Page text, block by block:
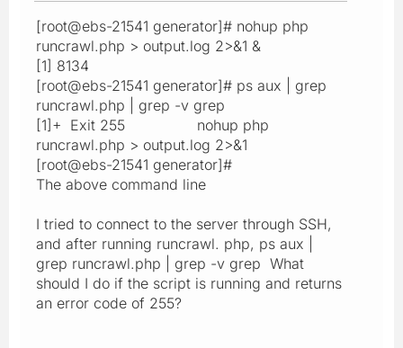
[root@ebs-21541 generator]# nohup php
runcrawl.php > output.log 2>&1 &
[1] 8134
[root@ebs-21541 generator]# ps aux | grep
runcrawl.php | grep -v grep
[1]+ Exit 255 nohup php
runcrawl.php > output.log 2>&1
[root@ebs-21541 generator]#
The above command line
I tried to connect to the server through SSH,
and after running runcrawl. php, ps aux |
grep runcrawl.php | grep -v grep What
should I do if the script is running and returns
an error code of 255?